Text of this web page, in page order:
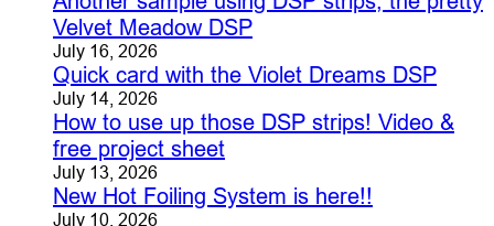
Velvet Meadow DSP
July 16, 2026
Quick card with the Violet Dreams DSP
July 14, 2026
How to use up those DSP strips! Video &
free project sheet
July 13, 2026
New Hot Foiling System is here!!
July 10, 2026